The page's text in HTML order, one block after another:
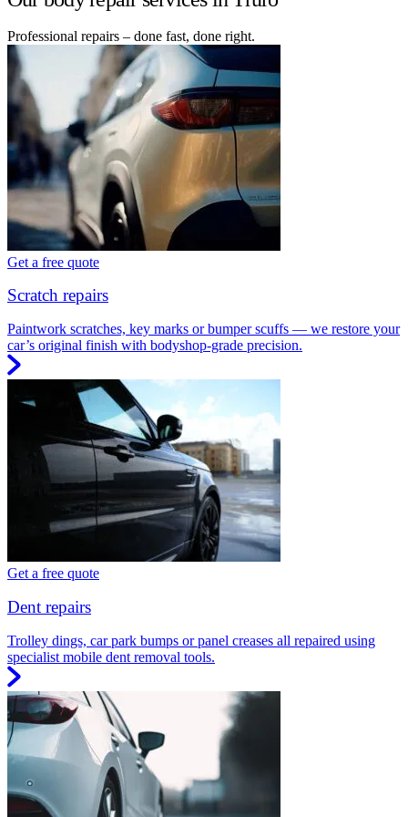
Professional repairs – done fast, done right.
Get a free quote
Scratch repairs
Paintwork scratches, key marks or bumper scuffs — we restore your
car’s original finish with bodyshop-grade precision.
Get a free quote
Dent repairs
Trolley dings, car park bumps or panel creases all repaired using
specialist mobile dent removal tools.